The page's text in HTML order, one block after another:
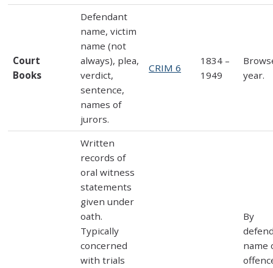
Court
Books
Defendant
name, victim
name (not
always), plea,
verdict,
sentence,
names of
jurors.
CRIM 6
1834 –
1949
year.
Written
records of
oral witness
statements
given under
oath.
Typically
concerned
with trials
By
name